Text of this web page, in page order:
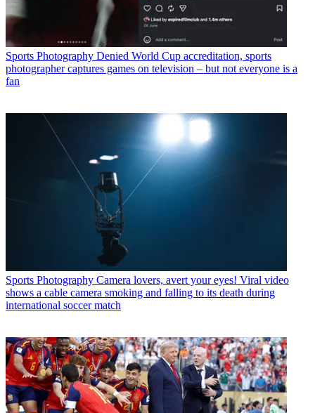
Sports Photography Denied World Cup accreditation, sports
photographer captures games on television – but not everyone is a
fan
Sports Photography Camera lovers, avert your eyes! Viral video
shows a cable camera smoking and falling to its death during
international soccer match